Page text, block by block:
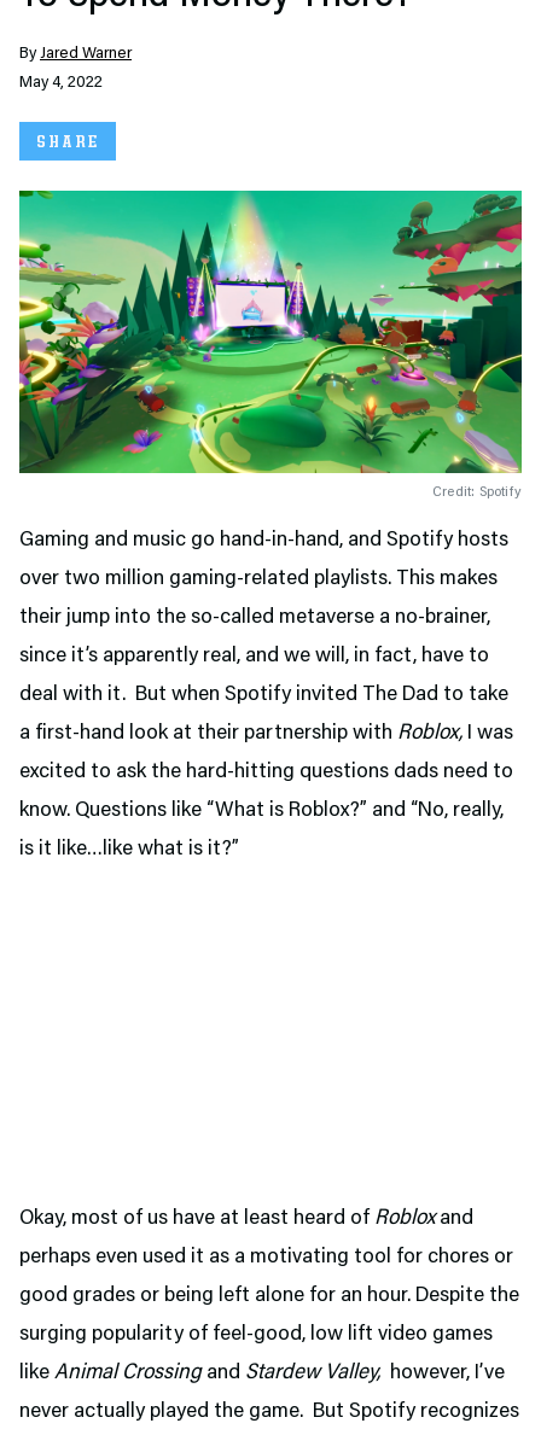
ByJared Warner
May 4, 2022
SHARE
Credit: Spotify
Gaming and music go hand-in-hand, and Spotify hosts
over two million gaming-related playlists. This makes
their jump into the so-called metaverse a no-brainer,
since it’s apparently real, and we will, in fact, have to
deal with it. But when Spotify invited The Dad to take
a first-hand look at their partnership with Roblox, I was
excited to ask the hard-hitting questions dads need to
know. Questions like “What is Roblox?” and “No, really,
is it like…like what is it?”
Okay, most of us have at least heard of Robloxand
perhaps even used it as a motivating tool for chores or
good grades or being left alone for an hour. Despite the
surging popularity of feel-good, low lift video games
like Animal Crossingand Stardew Valley, however, I’ve
never actually played the game. But Spotify recognizes